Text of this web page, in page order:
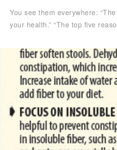
You see them everywhere:
your health.” “The top five